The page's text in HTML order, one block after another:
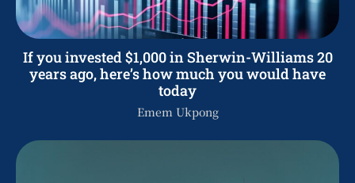
If you invested $1,000 in Sherwin-Williams 20
years ago, here’s how much you would have
today
Emem Ukpong